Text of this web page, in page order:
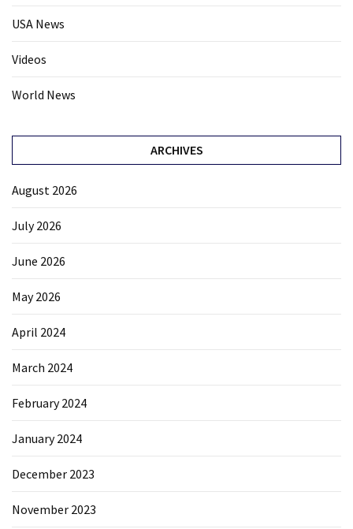
USA News
Videos
World News
ARCHIVES
August 2026
July 2026
June 2026
May 2026
April 2024
March 2024
February 2024
January 2024
December 2023
November 2023